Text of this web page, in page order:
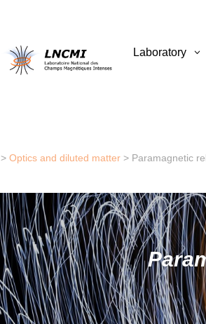
Laboratory
>Optics and diluted matter > Paramagnetic